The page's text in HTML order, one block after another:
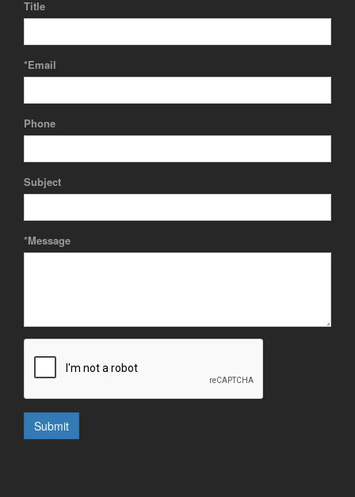
Title
*Email
Phone
Subject
*Message
Submit